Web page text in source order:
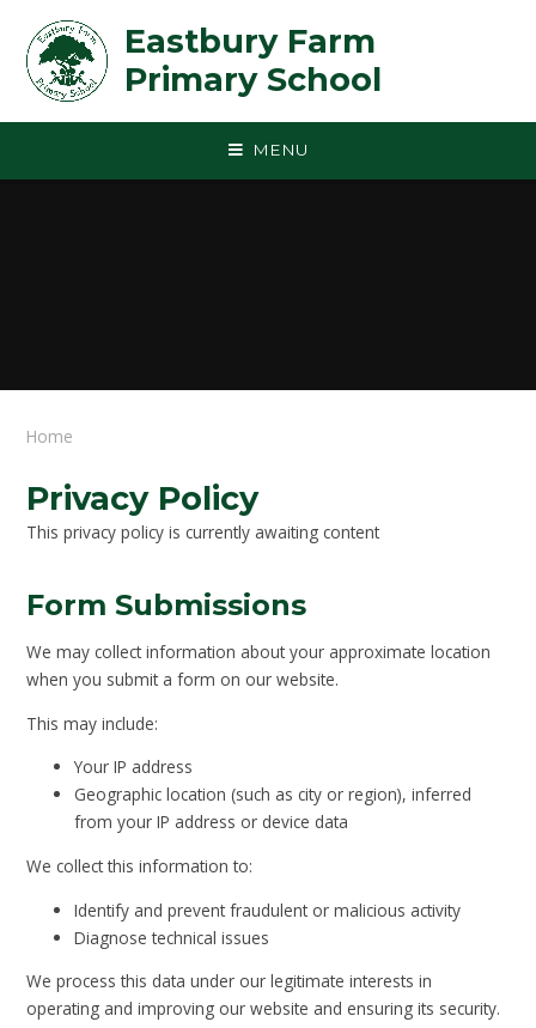
Eastbury Farm
Primary School
MENU
Home
Privacy Policy
This privacy policy is currently awaiting content
Form Submissions
We may collect information about your approximate location
when you submit a form on our website.
This may include:
Your IP address
Geographic location (such as city or region), inferred
from your IP address or device data
We collect this information to:
Identify and prevent fraudulent or malicious activity
Diagnose technical issues
We process this data under our legitimate interests in
operating and improving our website and ensuring its security.